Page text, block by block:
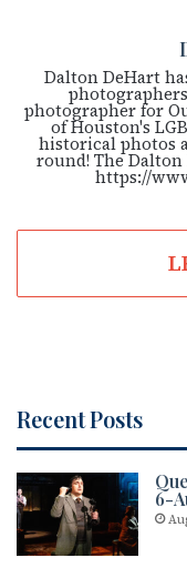
Dalton DeHart
photographer for
of Houston's
historical photos
round! The
https://
Recent Posts
6-